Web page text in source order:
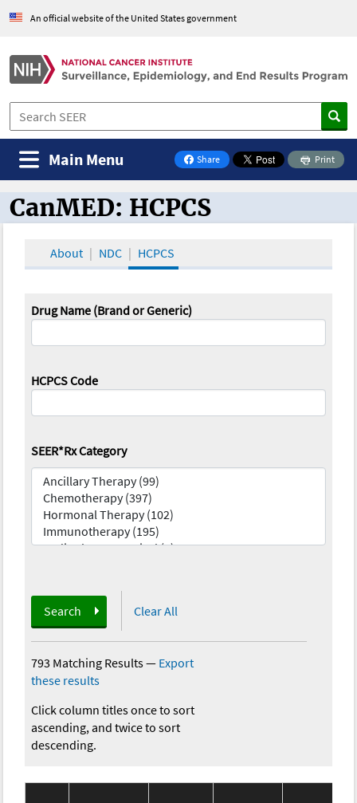
An official website of the United States government
Share
on Facebook
Print
Main Menu
CanMED and the Oncology Toolbox
CanMED: HCPCS
About NDC HCPCS
Drug Name (Brand or Generic)
HCPCS Code
SEER*Rx Category
Search Clear All
793 Matching Results— Export
these results
Click column titles once to sort
ascending, and twice to sort
descending.